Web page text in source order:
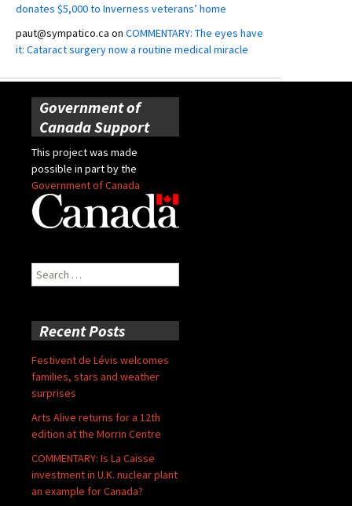
donates $5,000 to Inverness veterans’ home
paut@sympatico.ca on COMMENTARY: The eyes have
it: Cataract surgery now a routine medical miracle
Government of
Canada Support
This project was made
possible in part by the
Government of Canada
Search
for:
Recent Posts
Festivent de Lévis welcomes
families, stars and weather
surprises
Arts Alive returns for a 12th
edition at the Morrin Centre
COMMENTARY: Is La Caisse
investment in U.K. nuclear plant
an example for Canada?